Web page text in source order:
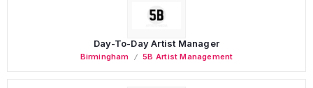
Day-To-Day Artist Manager
Birmingham 5B Artist Management